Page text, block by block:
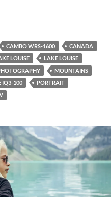
CAMBO WRS-1600
CANADA
LOUISE
LAKE LOUISE
MOUNTAINS
IQ3-100
PORTRAIT